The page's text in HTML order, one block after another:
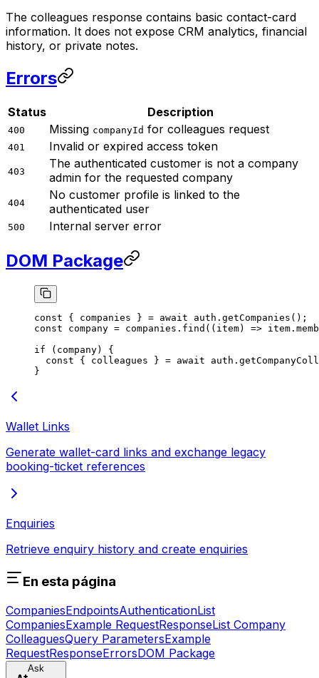
The colleagues response contains basic contact-card
information. It does not expose CRM analytics, financial
history, or private notes.
Errors
Status Description
400 Missing companyId for colleagues request
401 Invalid or expired access token
403
The authenticated customer is not a company
admin for the requested company
404
No customer profile is linked to the
authenticated user
500 Internal server error
DOM Package
const { companies } = await auth. getCompanies ();
const company = companies. find (( item) =>
if (company) {
  const
{ colleagues } = await auth.
}
Wallet Links
Generate wallet-card links and exchange legacy
booking-ticket references
Enquiries
Retrieve enquiry history and create enquiries
En esta página
CompaniesEndpointsAuthenticationList
CompaniesExample RequestResponseList Company
ColleaguesQuery ParametersExample
RequestResponseErrorsDOM Package
Ask